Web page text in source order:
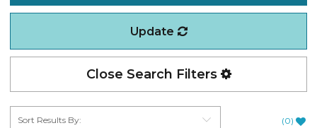
Update
Close Search Filters
(0)